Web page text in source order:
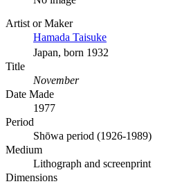
Artist or Maker
Hamada Taisuke
Japan, born 1932
Title
November
Date Made
1977
Period
Shōwa period (1926-1989)
Medium
Lithograph and screenprint
Dimensions